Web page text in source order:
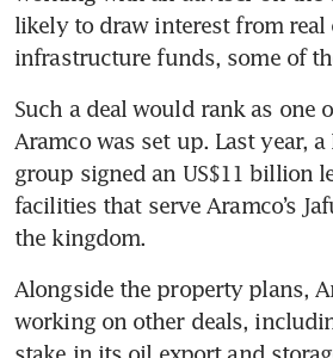
likely to draw interest from real
infrastructure funds, some of
Such a deal would rank as one
Aramco was set up. Last year, a
group signed an US$11 billion
facilities that serve Aramco’s
the kingdom.
Alongside the property plans,
working on other deals,